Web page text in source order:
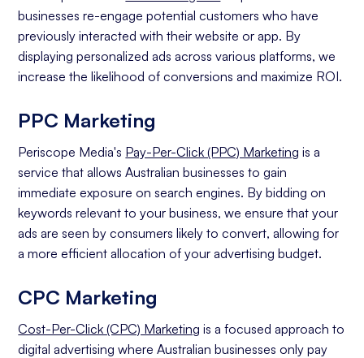
businesses re-engage potential customers who have
previously interacted with their website or app. By
displaying personalized ads across various platforms, we
increase the likelihood of conversions and maximize ROI.
PPC Marketing
Periscope Media's Pay-Per-Click (PPC) Marketing is a
service that allows Australian businesses to gain
immediate exposure on search engines. By bidding on
keywords relevant to your business, we ensure that your
ads are seen by consumers likely to convert, allowing for
a more efficient allocation of your advertising budget.
CPC Marketing
Cost-Per-Click (CPC) Marketing is a focused approach to
digital advertising where Australian businesses only pay